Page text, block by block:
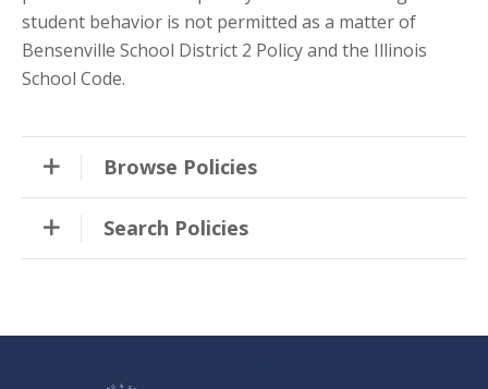
student behavior is not permitted as a matter of
Bensenville School District 2 Policy and the Illinois
School Code.
Browse Policies
Search Policies